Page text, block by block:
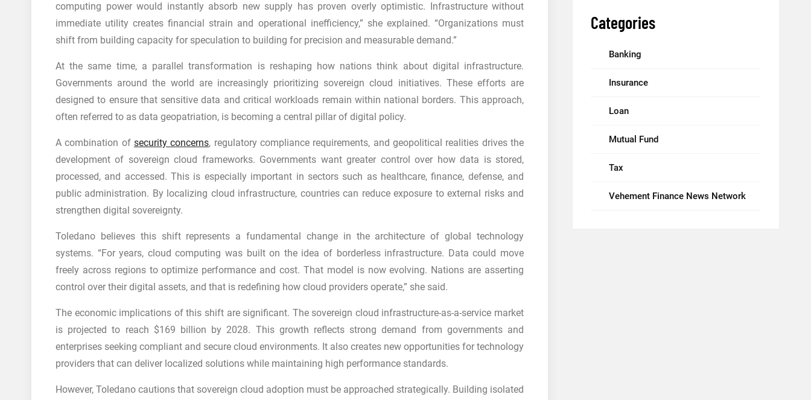
computing power would instantly absorb new supply has proven overly optimistic. Infrastructure without
immediate utility creates financial strain and operational inefficiency,” she explained. “Organizations must
shift from building capacity for speculation to building for precision and measurable demand.”
At the same time, a parallel transformation is reshaping how nations think about digital infrastructure.
Governments around the world are increasingly prioritizing sovereign cloud initiatives. These efforts are
designed to ensure that sensitive data and critical workloads remain within national borders. This approach,
often referred to as data geopatriation, is becoming a central pillar of digital policy.
A combination of security concerns, regulatory compliance requirements, and geopolitical realities drives the
development of sovereign cloud frameworks. Governments want greater control over how data is stored,
processed, and accessed. This is especially important in sectors such as healthcare, finance, defense, and
public administration. By localizing cloud infrastructure, countries can reduce exposure to external risks and
strengthen digital sovereignty.
Toledano believes this shift represents a fundamental change in the architecture of global technology
systems. “For years, cloud computing was built on the idea of borderless infrastructure. Data could move
freely across regions to optimize performance and cost. That model is now evolving. Nations are asserting
control over their digital assets, and that is redefining how cloud providers operate,” she said.
The economic implications of this shift are significant. The sovereign cloud infrastructure-as-a-service market
is projected to reach $169 billion by 2028. This growth reflects strong demand from governments and
enterprises seeking compliant and secure cloud environments. It also creates new opportunities for technology
providers that can deliver localized solutions while maintaining high performance standards.
However, Toledano cautions that sovereign cloud adoption must be approached strategically. Building isolated
Categories
Banking
Insurance
Loan
Mutual Fund
Tax
Vehement Finance News Network